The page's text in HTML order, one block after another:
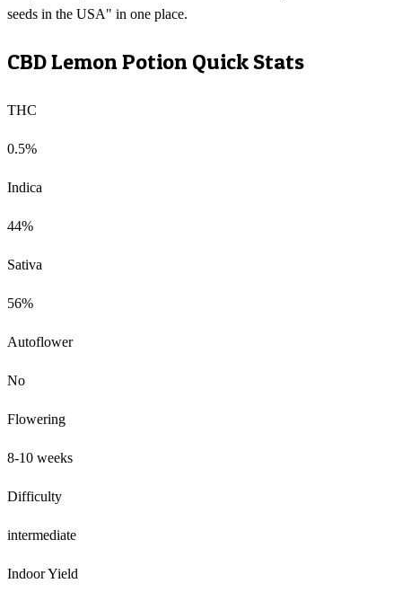
seeds in the USA" in one place.
CBD Lemon Potion Quick Stats
THC
0.5%
Indica
44%
Sativa
56%
Autoflower
No
Flowering
8-10 weeks
Difficulty
intermediate
Indoor Yield